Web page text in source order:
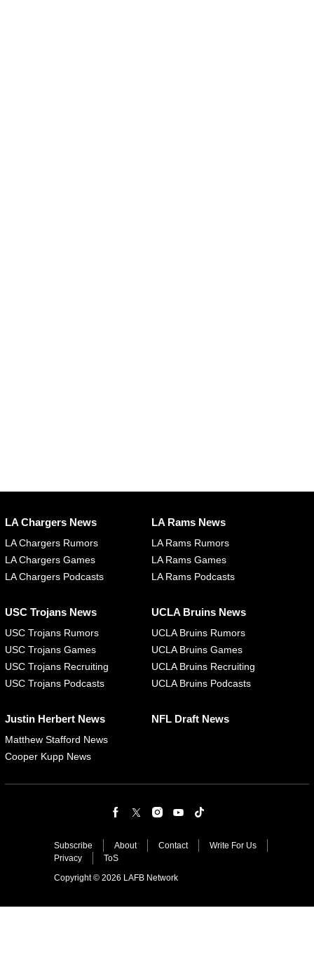
LA Chargers News
LA Chargers Rumors
LA Chargers Games
LA Chargers Podcasts
LA Rams News
LA Rams Rumors
LA Rams Games
LA Rams Podcasts
USC Trojans News
USC Trojans Rumors
USC Trojans Games
USC Trojans Recruiting
USC Trojans Podcasts
UCLA Bruins News
UCLA Bruins Rumors
UCLA Bruins Games
UCLA Bruins Recruiting
UCLA Bruins Podcasts
Justin Herbert News
Matthew Stafford News
Cooper Kupp News
NFL Draft News
Subscribe About Contact
Write For Us
Privacy
ToS
Copyright © 2026 LAFB Network